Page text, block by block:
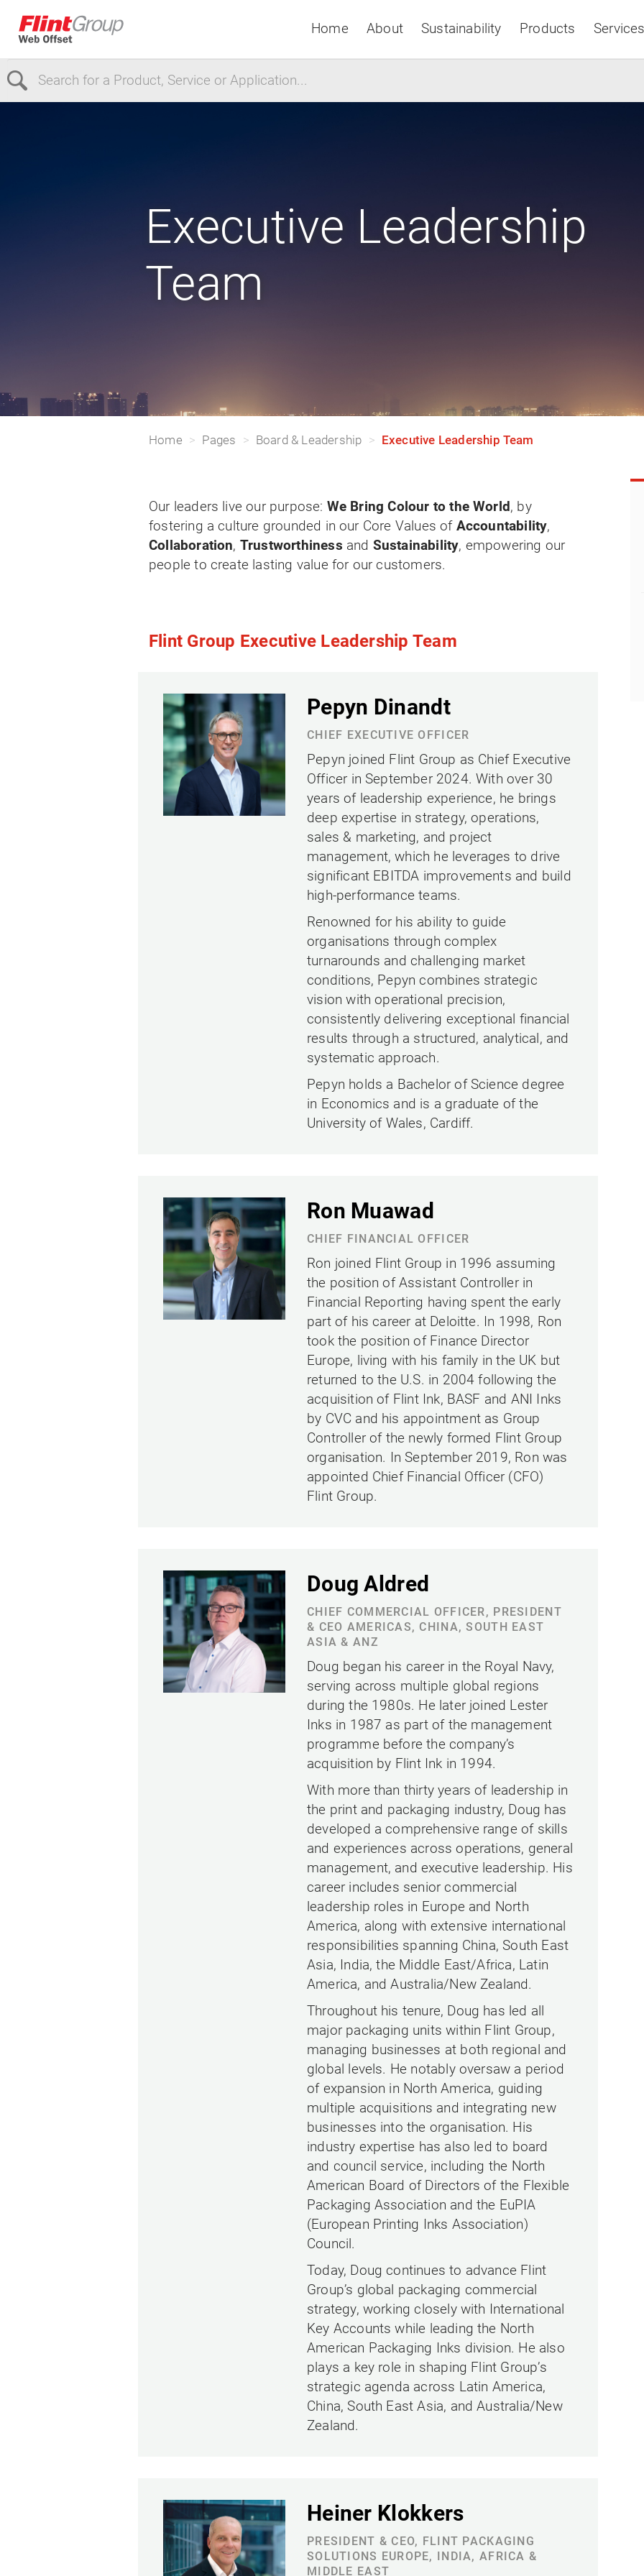
Home About Sustainability Products Services
Executive Leadership
Team
Home Pages Board & Leadership Executive Leadership Team
Our leaders live our purpose: We Bring Colour to the World, by
fostering a culture grounded in our Core Values of Accountability,
Collaboration, Trustworthiness and Sustainability, empowering our
people to create lasting value for our customers.
Flint Group Executive Leadership Team
Pepyn Dinandt
CHIEF EXECUTIVE OFFICER
Pepyn joined Flint Group as Chief Executive
Officer in September 2024. With over 30
years of leadership experience, he brings
deep expertise in strategy, operations,
sales & marketing, and project
management, which he leverages to drive
significant EBITDA improvements and build
high-performance teams.
Renowned for his ability to guide
organisations through complex
turnarounds and challenging market
conditions, Pepyn combines strategic
vision with operational precision,
consistently delivering exceptional financial
results through a structured, analytical, and
systematic approach.
Pepyn holds a Bachelor of Science degree
in Economics and is a graduate of the
University of Wales, Cardiff.
Ron Muawad
CHIEF FINANCIAL OFFICER
Ron joined Flint Group in 1996 assuming
the position of Assistant Controller in
Financial Reporting having spent the early
part of his career at Deloitte. In 1998, Ron
took the position of Finance Director
Europe, living with his family in the UK but
returned to the U.S. in 2004 following the
acquisition of Flint Ink, BASF and ANI Inks
by CVC and his appointment as Group
Controller of the newly formed Flint Group
organisation. In September 2019, Ron was
appointed Chief Financial Officer (CFO)
Flint Group.
Doug Aldred
CHIEF COMMERCIAL OFFICER, PRESIDENT
& CEO AMERICAS, CHINA, SOUTH EAST
ASIA & ANZ
Doug began his career in the Royal Navy,
serving across multiple global regions
during the 1980s. He later joined Lester
Inks in 1987 as part of the management
programme before the company’s
acquisition by Flint Ink in 1994.
With more than thirty years of leadership in
the print and packaging industry, Doug has
developed a comprehensive range of skills
and experiences across operations, general
management, and executive leadership. His
career includes senior commercial
leadership roles in Europe and North
America, along with extensive international
responsibilities spanning China, South East
Asia, India, the Middle East/Africa, Latin
America, and Australia/New Zealand.
Throughout his tenure, Doug has led all
major packaging units within Flint Group,
managing businesses at both regional and
global levels. He notably oversaw a period
of expansion in North America, guiding
multiple acquisitions and integrating new
businesses into the organisation. His
industry expertise has also led to board
and council service, including the North
American Board of Directors of the Flexible
Packaging Association and the EuPIA
(European Printing Inks Association)
Council.
Today, Doug continues to advance Flint
Group’s global packaging commercial
strategy, working closely with International
Key Accounts while leading the North
American Packaging Inks division. He also
plays a key role in shaping Flint Group’s
strategic agenda across Latin America,
China, South East Asia, and Australia/New
Zealand.
Heiner Klokkers
PRESIDENT & CEO, FLINT PACKAGING
SOLUTIONS EUROPE, INDIA, AFRICA &
MIDDLE EAST